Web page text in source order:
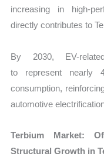
increasing in high-
directly contributes to
By 2030, EV-
to represent nearly
consumption,
automotive
Terbium Market:
Structural Growth in